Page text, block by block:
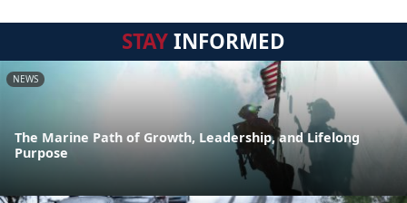
STAYINFORMED
NEWS
The Marine Path of Growth, Leadership, and Lifelong
Purpose